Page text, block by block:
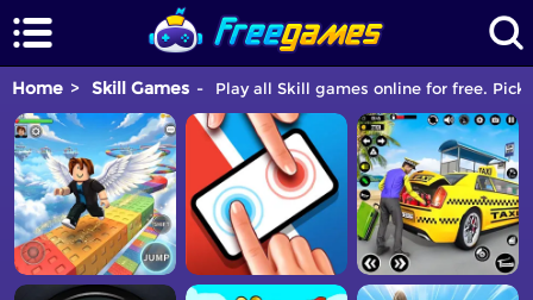
Home Skill Games Play all Skill games online for free.